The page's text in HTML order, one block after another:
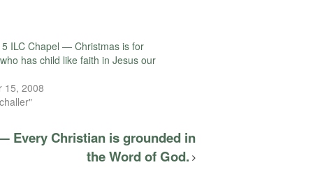
ILC Chapel — Christmas is for
has child like faith in Jesus our
15, 2008
Every Christian is grounded in
the Word of God.